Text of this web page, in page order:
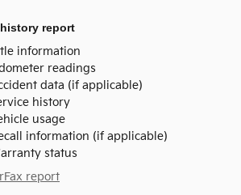
report
information
readings
data (if applicable)
history
usage
information (if applicable)
status
report